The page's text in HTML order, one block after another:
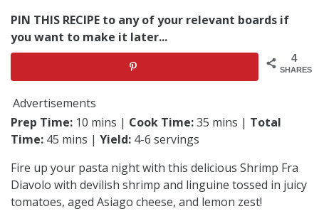
PIN THIS RECIPE to any of your relevant boards if
you want to make it later...
4
SHARES
Advertisements
Prep Time: 10 mins | Cook Time:35 mins | Total
Time: 45 mins | Yield: 4-6 servings
Fire up your pasta night with this delicious Shrimp Fra
Diavolo with devilish shrimp and linguine tossed in juicy
tomatoes, aged Asiago cheese, and lemon zest!